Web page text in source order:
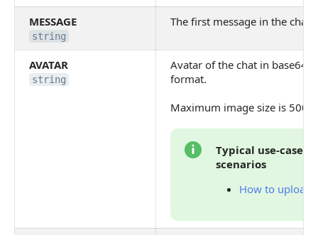
MESSAGE
string
The first message in the chat
AVATAR
string
Avatar of the chat in base64
format.
Maximum image size is
Typical use-cases
scenarios
How to upload